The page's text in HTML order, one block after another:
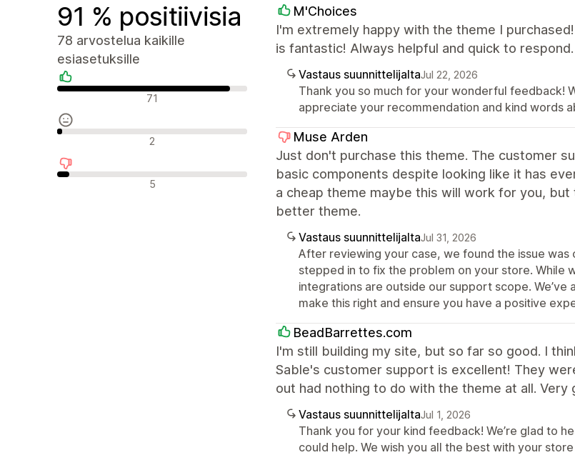
91 % positiivisia
78 arvostelua kaikille
esiasetuksille
Positiiviset arvostelut
71
Neutraalit arvostelut
2
Negatiiviset arvostelut
5
M'Choices
I'm extremely happy with the theme I
is fantastic! Always helpful and quick to
Vastaus suunnittelijaltaJul 22, 2026
Thank you so much for your wonderful feedback!
appreciate your recommendation and kind words
Muse Arden
Just don't purchase this theme. The customer
basic components despite looking like it has
a cheap theme maybe this will work for you,
better theme.
Vastaus suunnittelijaltaJul 31, 2026
After reviewing your case, we found the issue
stepped in to fix the problem on your store. While
integrations are outside our support scope.
make this right and ensure you have a positive
BeadBarrettes.com
I'm still building my site, but so far so good. I
Sable's customer support is excellent! They
out had nothing to do with the theme at all. Very
Vastaus suunnittelijaltaJul 1, 2026
Thank you for your kind feedback! We’re glad to
could help. We wish you all the best with your